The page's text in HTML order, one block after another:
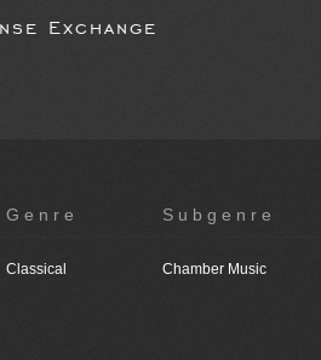
Exchange
Genre Subgenre
Classical Chamber Music